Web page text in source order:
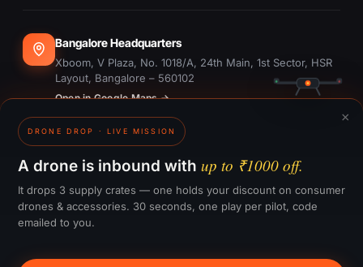
Bangalore Headquarters
Xboom, V Plaza, No. 1018/A, 24th Main, 1st Sector, HSR
Layout, Bangalore – 560102
Open in Google Maps →
Dubai Office
#1703, Ontario Tower, Business Bay, Dubai
GST:29CTKPS7090H1ZW
×
DRONE DROP · LIVE MISSION
A drone is inbound with up to ₹1000 off.
It drops 3 supply crates — one holds your discount on consumer
drones & accessories. 30 seconds, one play per pilot, code
emailed to you.